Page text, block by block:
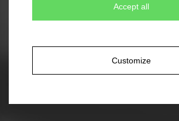
Accept all
Customize
45 different designs
330 colour combinations
Your own design from